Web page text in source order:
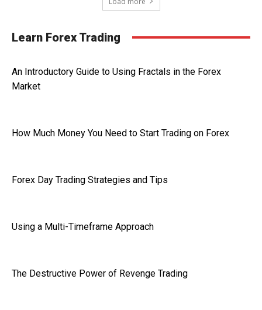
Learn Forex Trading
An Introductory Guide to Using Fractals in the Forex
Market
How Much Money You Need to Start Trading on Forex
Forex Day Trading Strategies and Tips
Using a Multi-Timeframe Approach
The Destructive Power of Revenge Trading